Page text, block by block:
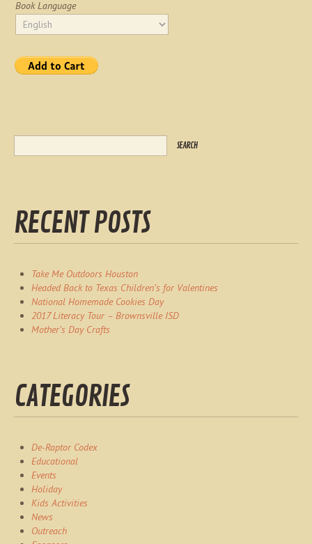
Book Language
RECENT POSTS
Take Me Outdoors Houston
Headed Back to Texas Children’s for Valentines
National Homemade Cookies Day
2017 Literacy Tour – Brownsville ISD
Mother’s Day Crafts
CATEGORIES
De-Raptor Codex
Educational
Events
Holiday
Kids Activities
News
Outreach